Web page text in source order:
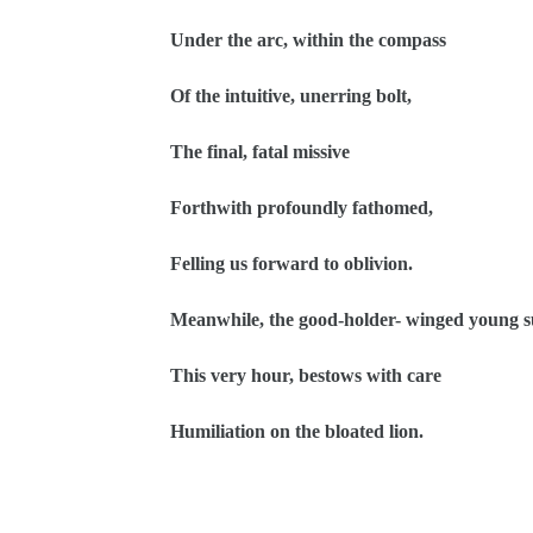
Under the arc, within the compass
Of the intuitive, unerring bolt,
The final, fatal missive
Forthwith profoundly fathomed,
Felling us forward to oblivion.
Meanwhile, the good-holder- winged young
This very hour, bestows with care
Humiliation on the bloated lion.